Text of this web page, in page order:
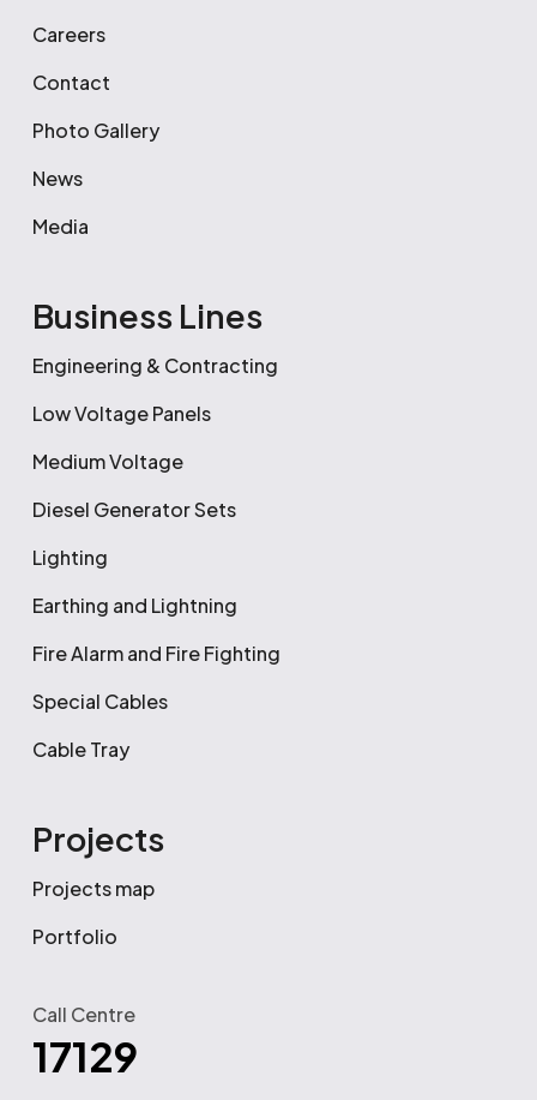
Careers
Contact
Photo Gallery
News
Media
Business Lines
Engineering & Contracting
Low Voltage Panels
Medium Voltage
Diesel Generator Sets
Lighting
Earthing and Lightning
Fire Alarm and Fire Fighting
Special Cables
Cable Tray
Projects
Projects map
Portfolio
Call Centre
17129